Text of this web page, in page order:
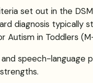
set out in the
diagnosis typically
in Toddlers
speech-language